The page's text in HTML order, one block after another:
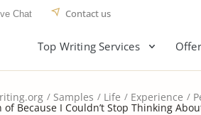
Chat Contact us
Top Writing Services
Samples Life Experience
of Because I Couldn’t Stop Thinking